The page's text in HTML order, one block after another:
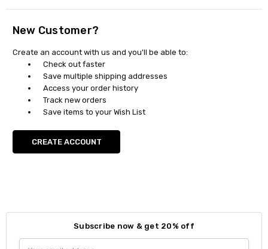
New Customer?
Create an account with us and you'll be able to:
Check out faster
Save multiple shipping addresses
Access your order history
Track new orders
Save items to your Wish List
CREATE ACCOUNT
Subscribe now & get 20% off